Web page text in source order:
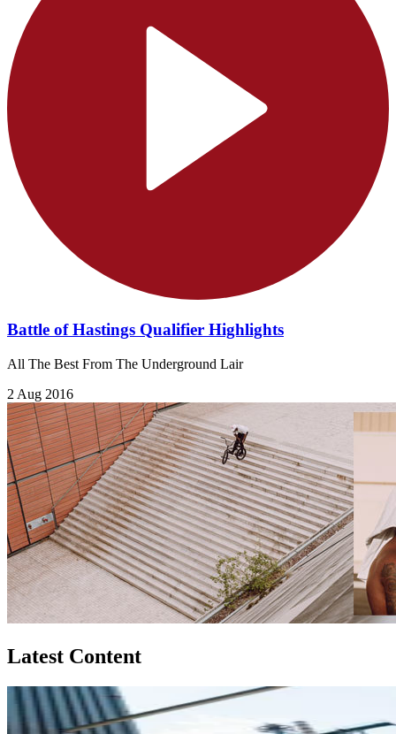
Battle of Hastings Qualifier Highlights
All The Best From The Underground Lair
2 Aug 2016
Latest Content